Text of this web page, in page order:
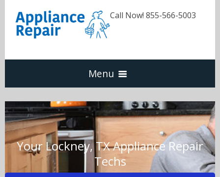
Call Now! 855-566-5003
Menu
Dishwasher
Refrigerators
Washer & Dryer
Your Lockney, TX Appliance Repair
Techs